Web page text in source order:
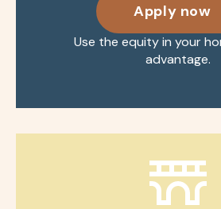
Apply now
Use the equity in your
advantage.